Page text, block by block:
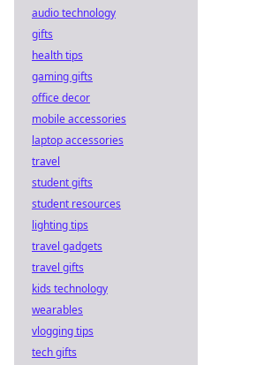
audio technology
gifts
health tips
gaming gifts
office decor
mobile accessories
laptop accessories
travel
student gifts
student resources
lighting tips
travel gadgets
travel gifts
kids technology
wearables
vlogging tips
tech gifts